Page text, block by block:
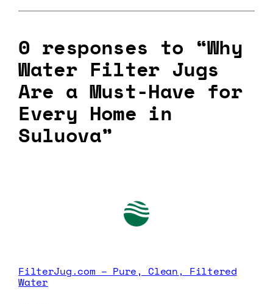
0 responses to “Why
Water Filter Jugs
Are a Must-Have for
Every Home in
Suluova”
FilterJug.com – Pure, Clean, Filtered
Water